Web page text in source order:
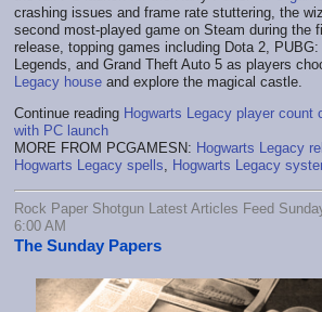
crashing issues and frame rate stuttering, the
second most-played game on Steam during the
release, topping games including Dota 2,
Legends, and Grand Theft Auto 5 as players
Legacy house and explore the magical castle.
Continue reading Hogwarts Legacy player count
with PC launch
MORE FROM PCGAMESN: Hogwarts Legacy
Hogwarts Legacy spells, Hogwarts Legacy
Rock Paper Shotgun Latest Articles Feed
6:00 AM
The Sunday Papers